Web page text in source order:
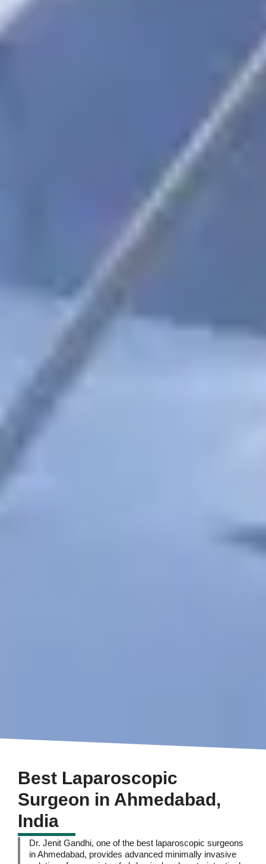
Best Laparoscopic
Surgeon in Ahmedabad,
India
Dr. Jenit Gandhi, one of the best laparoscopic surgeons
in Ahmedabad, provides advanced minimally invasive